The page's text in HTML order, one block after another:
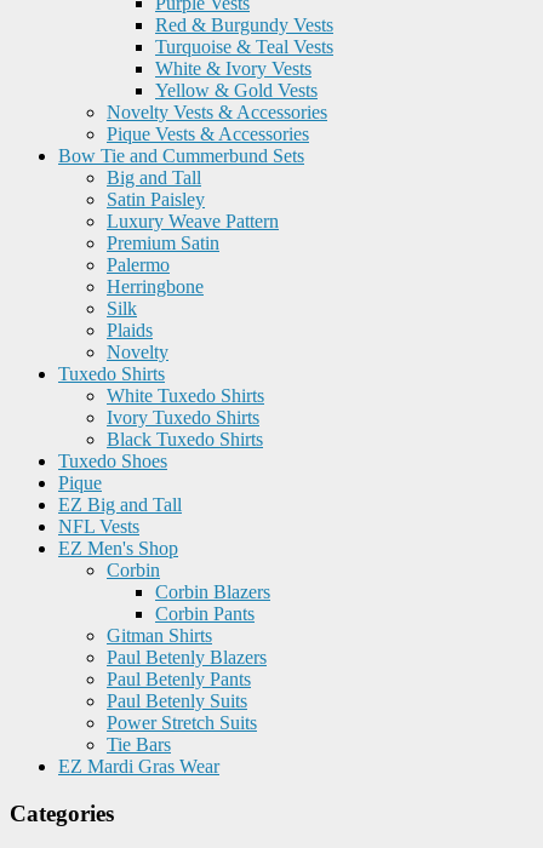
Red & Burgundy Vests
Turquoise & Teal Vests
White & Ivory Vests
Yellow & Gold Vests
Novelty Vests & Accessories
Pique Vests & Accessories
Bow Tie and Cummerbund Sets
Big and Tall
Satin Paisley
Luxury Weave Pattern
Premium Satin
Palermo
Herringbone
Silk
Plaids
Novelty
Tuxedo Shirts
White Tuxedo Shirts
Ivory Tuxedo Shirts
Black Tuxedo Shirts
Tuxedo Shoes
Pique
EZ Big and Tall
NFL Vests
EZ Men's Shop
Corbin
Corbin Blazers
Corbin Pants
Gitman Shirts
Paul Betenly Blazers
Paul Betenly Pants
Paul Betenly Suits
Power Stretch Suits
Tie Bars
EZ Mardi Gras Wear
Categories